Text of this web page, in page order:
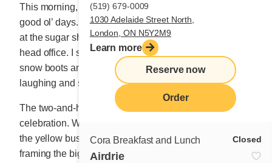
(519) 679-0009
1030 Adelaide Street North,
London, ON N5Y2M9
Learn more
Reserve now
Order
Cora Breakfast and Lunch Closed
Airdrie
This morning, dear reader, I feel like remembering the
good ol’ days. A time when we would organize a lunch
at the sugar shack for our family of coworkers at the
head office. I still remember the 30 checkered shirts,
snow boots and heads capped with red tuques
laughing and singing like kids on a school trip.
The two-and-half-hour activity felt like a day of great
celebration. We sang songs at the top of our voices in
the yellow bus, laughter ringing from the windows
framing the big kids inside, as clever, tall Paul, the